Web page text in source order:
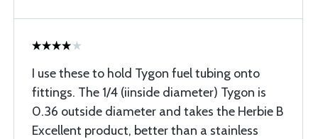
I use these to hold Tygon fuel tubing onto
fittings. The 1/4 (iinside diameter) Tygon is
0.36 outside diameter and takes the Herbie B
Excellent product, better than a stainless